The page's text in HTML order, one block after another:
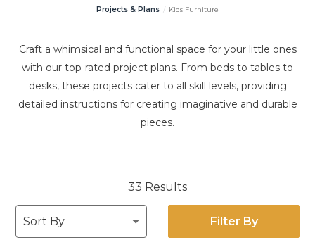
Projects & Plans Kids Furniture
Craft a whimsical and functional space for your little ones
with our top-rated project plans. From beds to tables to
desks, these projects cater to all skill levels, providing
detailed instructions for creating imaginative and durable
pieces.
33 Results
Filter By